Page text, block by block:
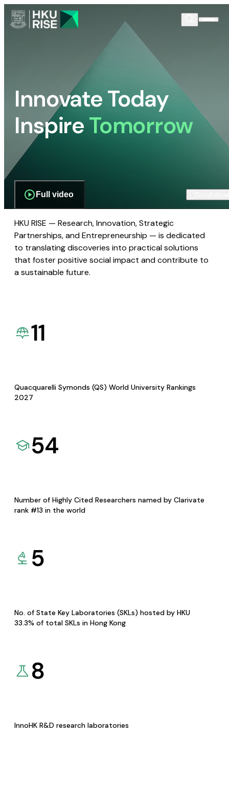
Innovate Today
InspireTomorrow
Full video
HKU RISE — Research, Innovation, Strategic
Partnerships, and Entrepreneurship — is dedicated
to translating discoveries into practical solutions
that foster positive social impact and contribute to
a sustainable future.
11
Quacquarelli Symonds (QS) World University Rankings
2027
54
Number of Highly Cited Researchers named by Clarivate
rank #13 in the world
5
No. of State Key Laboratories (SKLs) hosted by HKU
33.3% of total SKLs in Hong Kong
8
InnoHK R&D research laboratories